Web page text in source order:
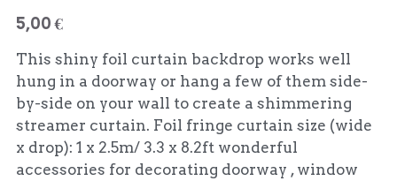
5,00 €
This shiny foil curtain backdrop works well
hung in a doorway or hang a few of them side-
by-side on your wall to create a shimmering
streamer curtain. Foil fringe curtain size (wide
x drop): 1 x 2.5m/ 3.3 x 8.2ft wonderful
accessories for decorating doorway , window